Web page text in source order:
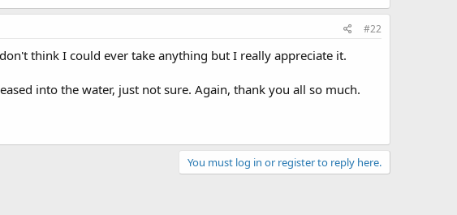
#22
think I could ever take anything but I really appreciate it.
into the water, just not sure. Again, thank you all so much.
You must log in or register to reply here.